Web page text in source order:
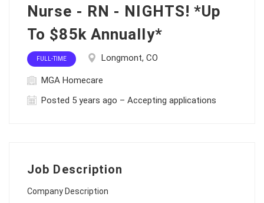
Nurse - RN - NIGHTS! *Up
To $85k Annually*
FULL-TIME Longmont, CO
MGA Homecare
Posted 5 years ago – Accepting applications
Job Description
Company Description